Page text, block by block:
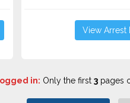
View Arrest
in: Only the first 3pages